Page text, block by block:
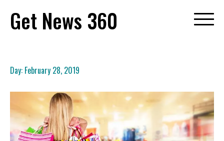
content
Get News 360
Day: February 28, 2019